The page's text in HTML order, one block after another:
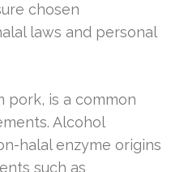
chosen
laws and personal
pork, is a common
Alcohol
halal enzyme origins
such as